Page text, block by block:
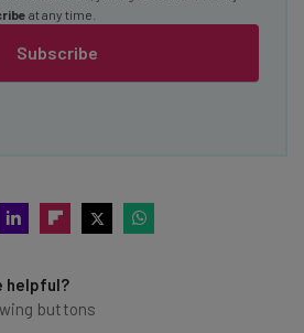
Subscribe
at any time.
helpful?
buttons